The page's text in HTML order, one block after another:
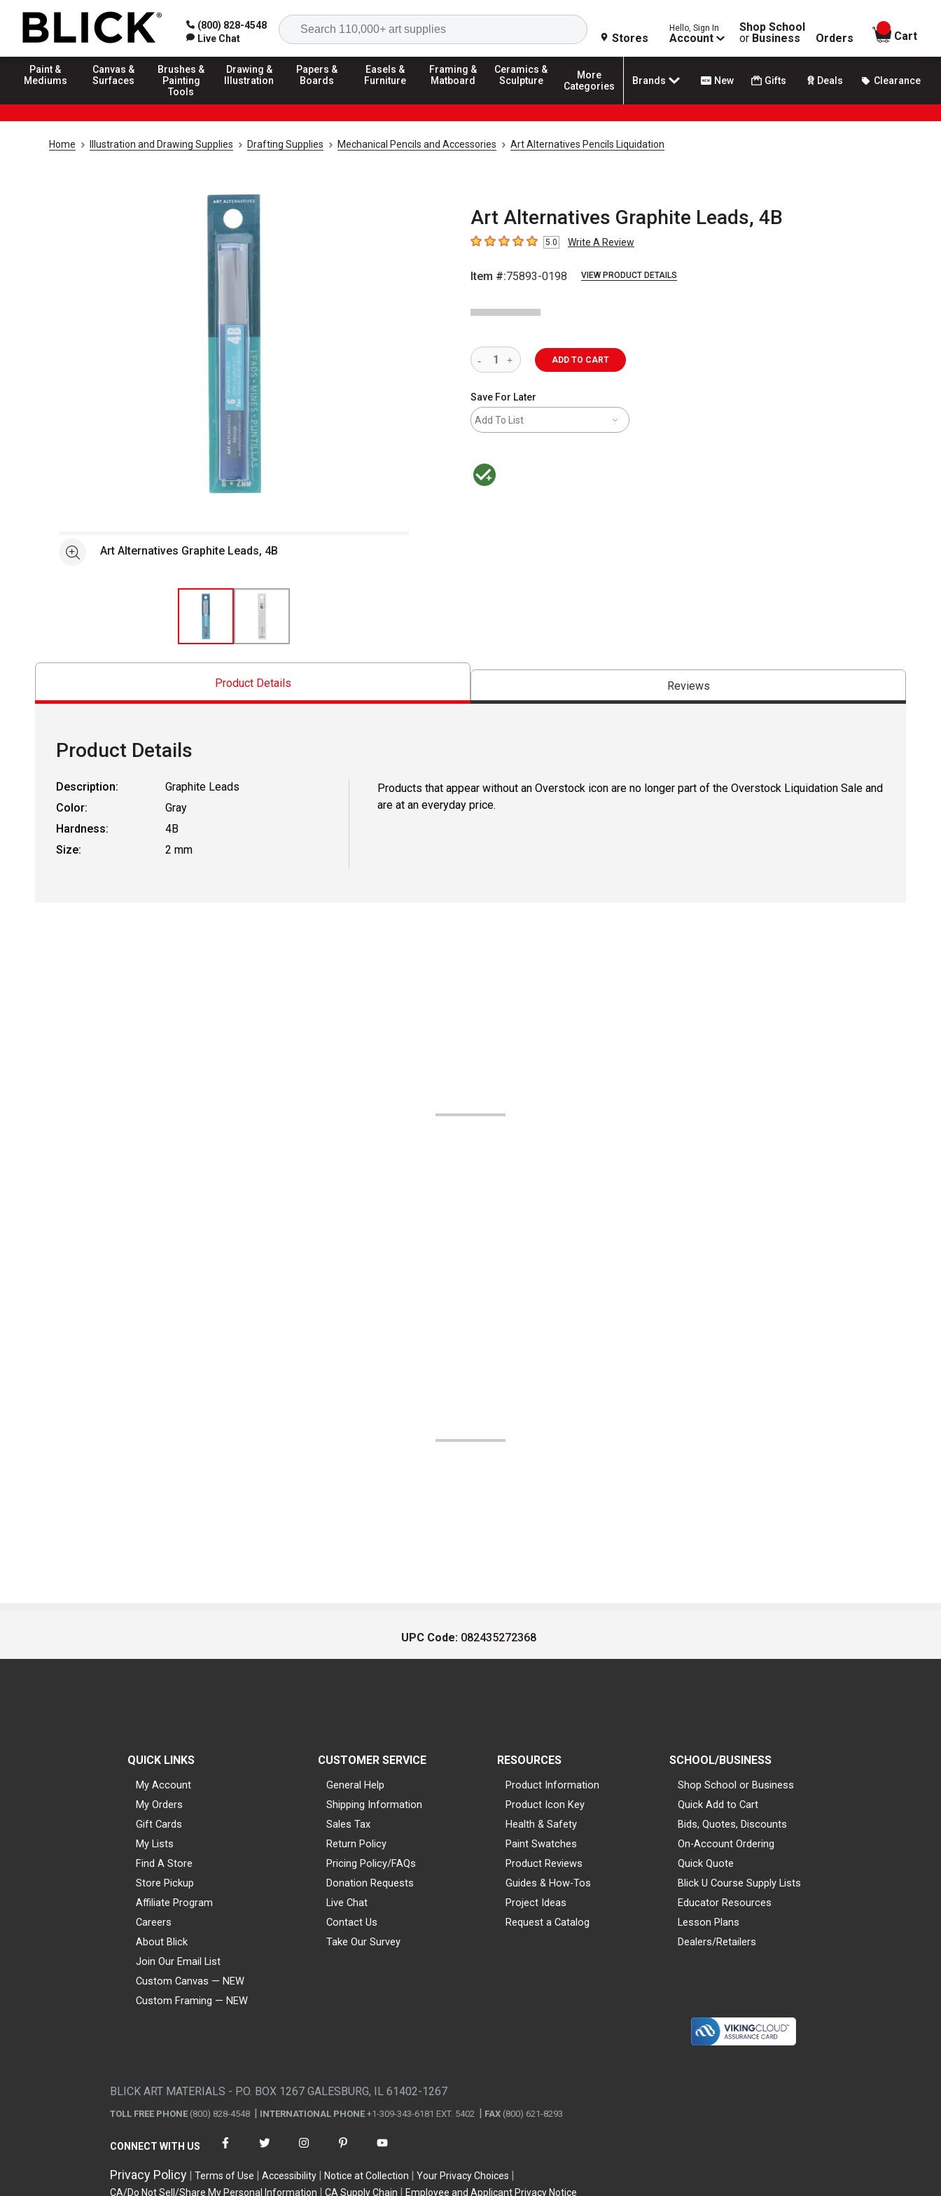
(800) 828-4548
Live Chat
Search
Stores
Hello, Sign In
Account
Shop School
or Business Orders
items in
Cart
Paint &
Mediums
Canvas &
Surfaces
Brushes &
Painting
Tools
Drawing &
Illustration
Papers &
Boards
Easels &
Furniture
Framing &
Matboard
Ceramics &
Sculpture
More
Categories
Brands New Gifts Deals Clearance
Home Illustration and Drawing Supplies Drafting Supplies Mechanical Pencils and Accessories Art Alternatives Pencils Liquidation
Art Alternatives Graphite Leads, 4B
5out of 5 stars5.0 Write A Review
Item #:75893-0198 VIEW PRODUCT DETAILS
See moreArt Alternatives Graphite Leads, 4B
ADD TO CART
Save For Later
Add To List
Product Details Reviews
Product Details
Description:
Graphite Leads
Color:
Gray
Hardness:
4B
Size:
2 mm
Products that appear without an Overstock icon are no longer part of the Overstock Liquidation Sale and
are at an everyday price.
UPC Code: 082435272368
QUICK LINKS
My Account
My Orders
Gift Cards
My Lists
Find A Store
Store Pickup
Affiliate Program
Careers
About Blick
Join Our Email List
Custom Canvas — NEW
Custom Framing — NEW
CUSTOMER SERVICE
General Help
Shipping Information
Sales Tax
Return Policy
Pricing Policy/FAQs
Donation Requests
Live Chat
Contact Us
Take Our Survey
RESOURCES
Product Information
Product Icon Key
Health & Safety
Paint Swatches
Product Reviews
Guides & How-Tos
Project Ideas
Request a Catalog
SCHOOL/BUSINESS
Shop School or Business
Quick Add to Cart
Bids, Quotes, Discounts
On-Account Ordering
Quick Quote
Blick U Course Supply Lists
Educator Resources
Lesson Plans
Dealers/Retailers
BLICK ART MATERIALS - P.O. BOX 1267 GALESBURG, IL 61402-1267
TOLL FREE PHONE (800) 828-4548 INTERNATIONAL PHONE +1-309-343-6181 EXT. 5402 FAX (800) 621-8293
CONNECT WITH US
Privacy Policy Terms of Use Accessibility Notice at Collection
Your Privacy Choices
CA/Do Not Sell/Share My Personal Information
CA Supply Chain Employee and Applicant Privacy Notice